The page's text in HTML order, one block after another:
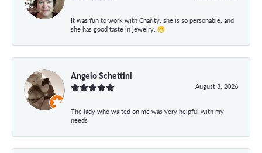
It was fun to work with Charity, she is so personable, and
she has good taste in jewelry. 😁
Angelo Schettini
August 3, 2026
The lady who waited on me was very helpful with my
needs